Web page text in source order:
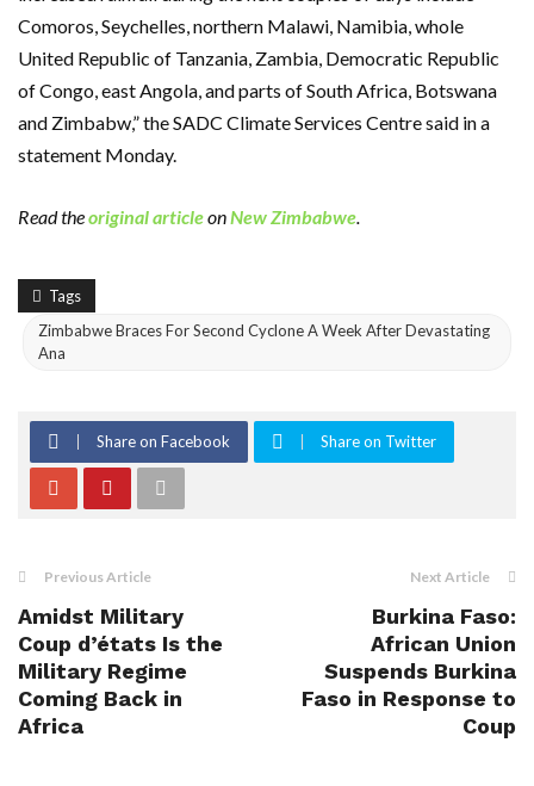
Comoros, Seychelles, northern Malawi, Namibia, whole
United Republic of Tanzania, Zambia, Democratic Republic
of Congo, east Angola, and parts of South Africa, Botswana
and Zimbabw,” the SADC Climate Services Centre said in a
statement Monday.
Read theoriginal articleonNew Zimbabwe.
Tags
Zimbabwe Braces For Second Cyclone A Week After Devastating
Ana
Share on Facebook Share on Twitter
Previous Article
Amidst Military
Coup d’états Is the
Military Regime
Coming Back in
Africa
Next Article
Burkina Faso:
African Union
Suspends Burkina
Faso in Response to
Coup